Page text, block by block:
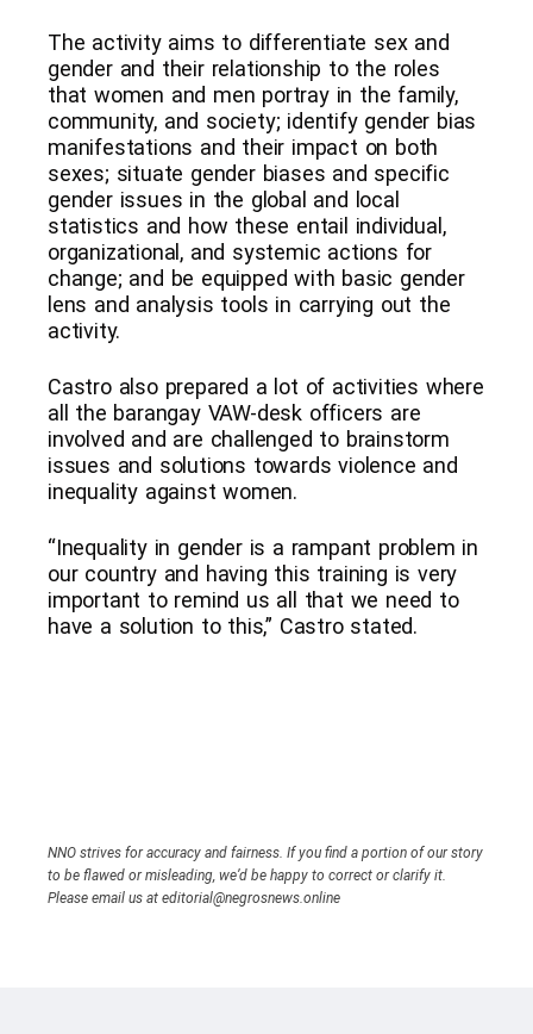
The activity aims to differentiate sex and
gender and their relationship to the roles
that women and men portray in the family,
community, and society; identify gender bias
manifestations and their impact on both
sexes; situate gender biases and specific
gender issues in the global and local
statistics and how these entail individual,
organizational, and systemic actions for
change; and be equipped with basic gender
lens and analysis tools in carrying out the
activity.
Castro also prepared a lot of activities where
all the barangay VAW-desk officers are
involved and are challenged to brainstorm
issues and solutions towards violence and
inequality against women.
“Inequality in gender is a rampant problem in
our country and having this training is very
important to remind us all that we need to
have a solution to this,” Castro stated.
NNO strives for accuracy and fairness. If you find a portion of our story
to be flawed or misleading, we’d be happy to correct or clarify it.
Please email us at editorial@negrosnews.online